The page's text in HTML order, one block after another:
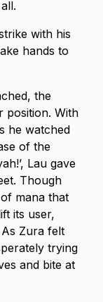
with his
hands to
the
position. With
he watched
of the
Lau gave
Though
mana that
its user,
Zura felt
trying
and bite at